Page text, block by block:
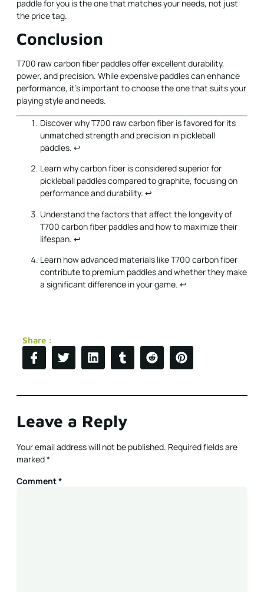
paddle for you is the one that matches your needs, not just
the price tag.
Conclusion
T700 raw carbon fiber paddles offer excellent durability,
power, and precision. While expensive paddles can enhance
performance, it's important to choose the one that suits your
playing style and needs.
Discover why T700 raw carbon fiber is favored for its
unmatched strength and precision in pickleball
paddles. ↩
Learn why carbon fiber is considered superior for
pickleball paddles compared to graphite, focusing on
performance and durability. ↩
Understand the factors that affect the longevity of
T700 carbon fiber paddles and how to maximize their
lifespan. ↩
Learn how advanced materials like T700 carbon fiber
contribute to premium paddles and whether they make
a significant difference in your game. ↩
Share :
Leave a Reply
Your email address will not be published. Required fields are
marked*
Comment*